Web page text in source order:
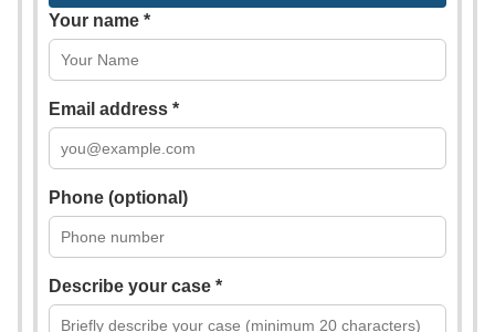
Your name *
Email address *
Phone (optional)
Describe your case *